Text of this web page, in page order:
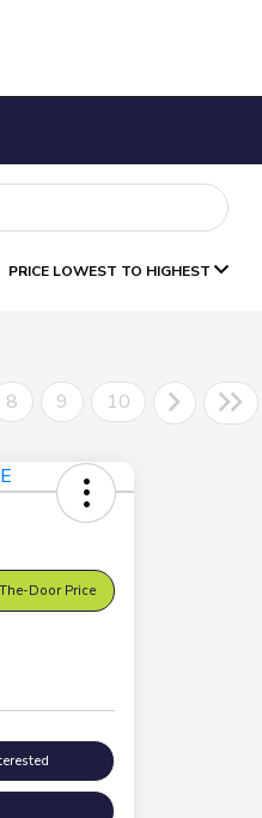
PRICE LOWEST TO HIGHEST
8 9 10
Door Price